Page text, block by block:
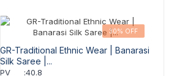
30% OFF
GR-Traditional Ethnic Wear | Banarasi
Silk Saree |...
PV :40.8